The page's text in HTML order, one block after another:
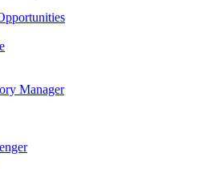
Manager